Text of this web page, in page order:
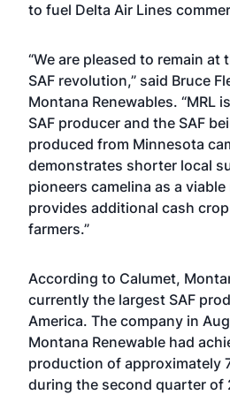
to fuel Delta Air Lines
“We are pleased to remain
SAF revolution,” said Bruce
Montana Renewables. “MRL
SAF producer and the SAF
produced from Minnesota
demonstrates shorter local
pioneers camelina as a
provides additional cash
farmers.”
According to Calumet,
currently the largest SAF
America. The company in
Montana Renewable had
production of approximately
during the second quarter of